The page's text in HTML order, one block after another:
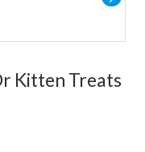
Kitten Treats